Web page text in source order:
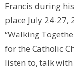
Francis during
place July 24-27,
“Walking
for the Catholic
listen to, talk